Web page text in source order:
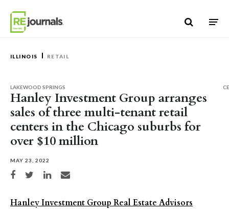
ILLINOIS RETAIL
Hanley Investment Group arranges
sales of three multi-tenant retail
centers in the Chicago suburbs for
over $10 million
MAY 23, 2022
Share on Facebook
Share on TwitterShare on LinkedIn
Share via email
LAKEWOOD SPRINGS
Hanley Investment Group Real Estate Advisors